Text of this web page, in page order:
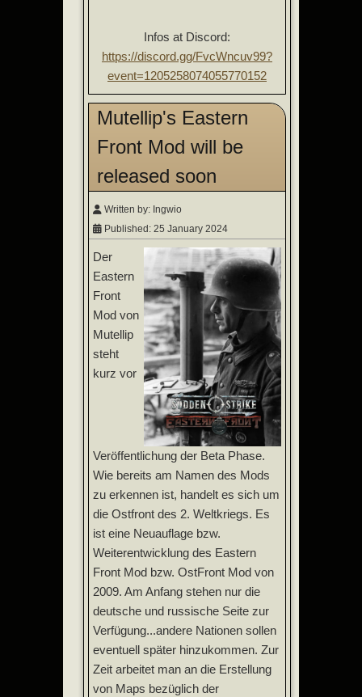
Infos at Discord:
https://discord.gg/FvcWncuv99?
event=1205258074055770152
Mutellip's Eastern
Front Mod will be
released soon
Written by: Ingwio
Published: 25 January 2024
Der
Eastern
Front
Mod von
Mutellip
steht
kurz vor
Veröffentlichung der Beta Phase.
Wie bereits am Namen des Mods
zu erkennen ist, handelt es sich um
die Ostfront des 2. Weltkriegs. Es
ist eine Neuauflage bzw.
Weiterentwicklung des Eastern
Front Mod bzw. OstFront Mod von
2009. Am Anfang stehen nur die
deutsche und russische Seite zur
Verfügung...andere Nationen sollen
eventuell später hinzukommen. Zur
Zeit arbeitet man an die Erstellung
von Maps bezüglich der